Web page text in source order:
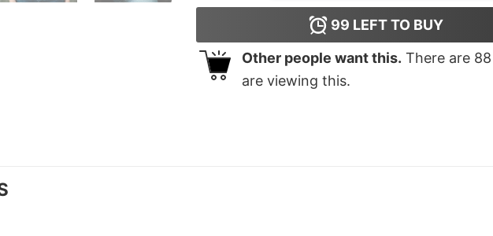
99 LEFT TO BUY
Other people want this. There are 88
are viewing this.